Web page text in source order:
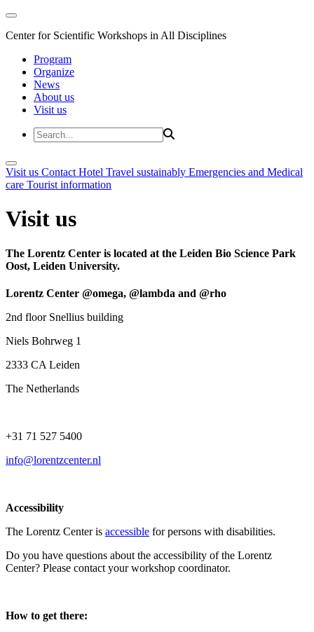
Center for Scientific Workshops in All Disciplines
Program
Organize
News
About us
Visit us
Visit us Contact Hotel Travel sustainably Emergencies and Medical
care Tourist information
Visit us
The Lorentz Center is located at the Leiden Bio Science Park
Oost, Leiden University.
Lorentz Center @omega, @lambda and @rho
2nd floor Snellius building
Niels Bohrweg 1
2333 CA Leiden
The Netherlands
+31 71 527 5400
info@lorentzcenter.nl
Accessibility
The Lorentz Center is accessible for persons with disabilities.
Do you have questions about the accessibility of the Lorentz
Center? Please contact your workshop coordinator.
How to get there: